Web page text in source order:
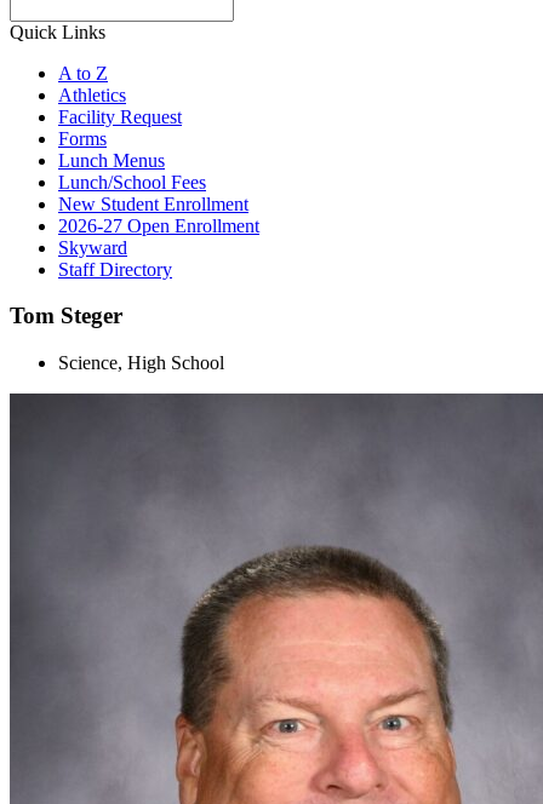
Quick Links
A to Z
Athletics
Facility Request
Forms
Lunch Menus
Lunch/School Fees
New Student Enrollment
2026-27 Open Enrollment
Skyward
Staff Directory
Tom Steger
Science, High School